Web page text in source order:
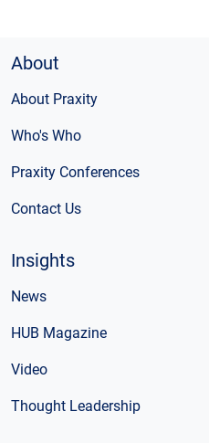
About
About Praxity
Who's Who
Praxity Conferences
Contact Us
Insights
News
HUB Magazine
Video
Thought Leadership